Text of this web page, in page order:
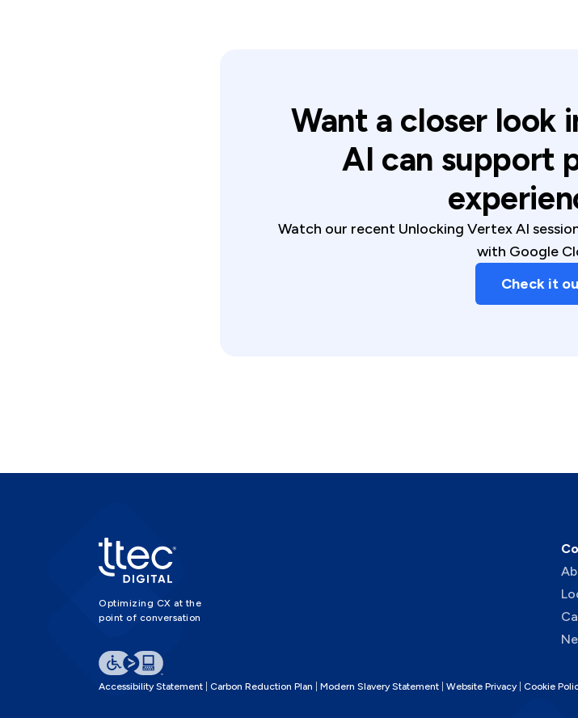
Want a closer look
AI can support
Watch our recent Unlocking Vertex AI
with Google
Check it
Optimizing CX at the
point of conversation
Accessibility Statement Carbon Reduction Plan Modern Slavery Statement Website Privacy Cookie